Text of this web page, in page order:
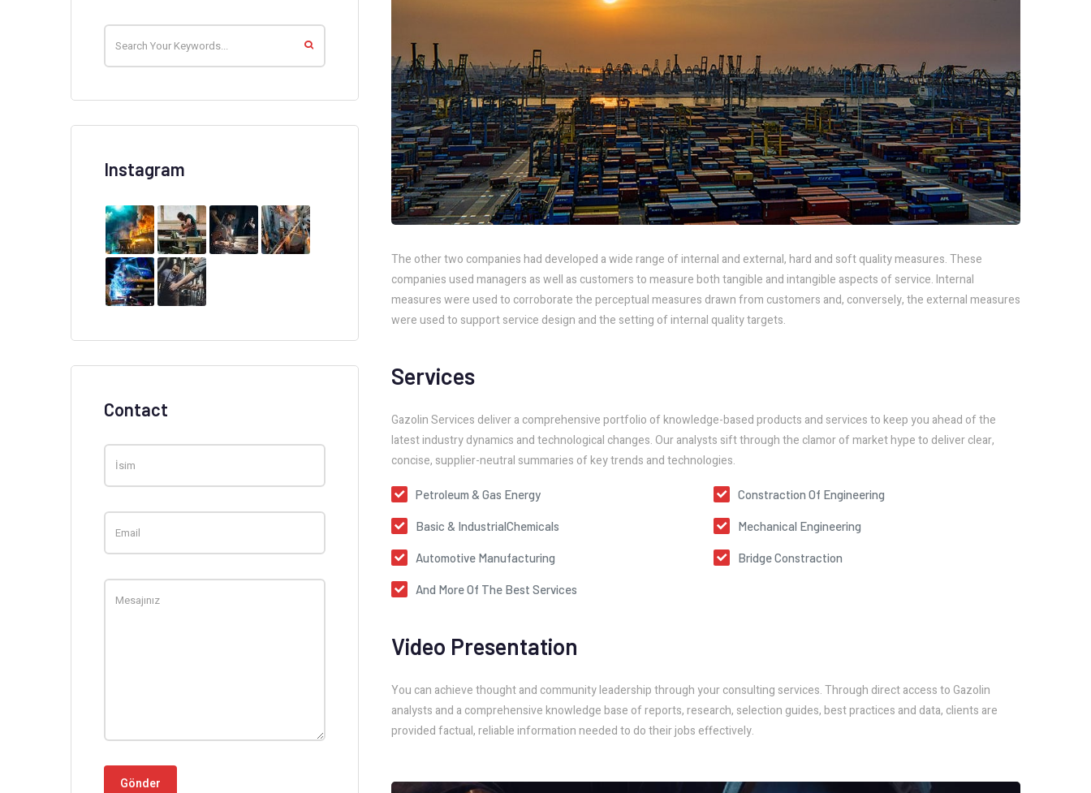
Instagram
Contact
Gönder
The other two companies had developed a wide range of internal and external, hard and soft quality measures. These
companies used managers as well as customers to measure both tangible and intangible aspects of service. Internal
measures were used to corroborate the perceptual measures drawn from customers and, conversely, the external measures
were used to support service design and the setting of internal quality targets.
Services
Gazolin Services deliver a comprehensive portfolio of knowledge-based products and services to keep you ahead of the
latest industry dynamics and technological changes. Our analysts sift through the clamor of market hype to deliver clear,
concise, supplier-neutral summaries of key trends and technologies.
Petroleum & Gas Energy
Basic & IndustrialChemicals
Automotive Manufacturing
And More Of The Best Services
Constraction Of Engineering
Mechanical Engineering
Bridge Constraction
Video Presentation
You can achieve thought and community leadership through your consulting services. Through direct access to Gazolin
analysts and a comprehensive knowledge base of reports, research, selection guides, best practices and data, clients are
provided factual, reliable information needed to do their jobs effectively.